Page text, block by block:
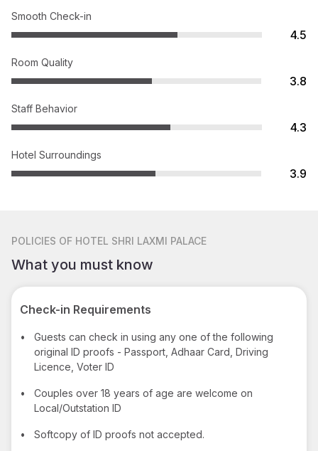
Smooth Check-in
4.5
Room Quality
3.8
Staff Behavior
4.3
Hotel Surroundings
3.9
POLICIES OF HOTEL SHRI LAXMI PALACE
What you must know
Check-in Requirements
•
Guests can check in using any one of the following
original ID proofs - Passport, Adhaar Card, Driving
Licence, Voter ID
•
Couples over 18 years of age are welcome on
Local/Outstation ID
• Softcopy of ID proofs not accepted.